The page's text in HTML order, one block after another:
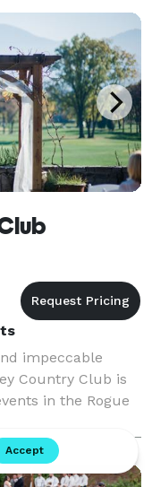
impeccable
Country Club is
in the Rogue
you will find